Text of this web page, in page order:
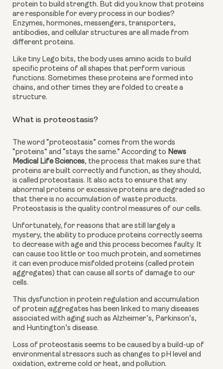
protein to build strength. But did you know that proteins
are responsible for every process in our bodies?
Enzymes, hormones, messengers, transporters,
antibodies, and cellular structures are all made from
different proteins.
Like tiny Lego bits, the body uses amino acids to build
specific proteins of all shapes that perform various
functions. Sometimes these proteins are formed into
chains, and other times they are folded to create a
structure.
What is proteostasis?
The word “proteostasis” comes from the words
“proteins” and “stays the same.” According to News
Medical Life Sciences, the process that makes sure that
proteins are built correctly and function, as they should,
is called proteostasis. It also acts to ensure that any
abnormal proteins or excessive proteins are degraded so
that there is no accumulation of waste products.
Proteostasis is the quality control measures of our cells.
Unfortunately, for reasons that are still largely a
mystery, the ability to produce proteins correctly seems
to decrease with age and this process becomes faulty. It
can cause too little or too much protein, and sometimes
it can even produce misfolded proteins (called protein
aggregates) that can cause all sorts of damage to our
cells.
This dysfunction in protein regulation and accumulation
of protein aggregates has been linked to many diseases
associated with aging such as Alzheimer’s, Parkinson’s,
and Huntington’s disease.
Loss of proteostasis seems to be caused by a build-up of
environmental stressors such as changes to pH level and
oxidation, extreme cold or heat, and pollution.